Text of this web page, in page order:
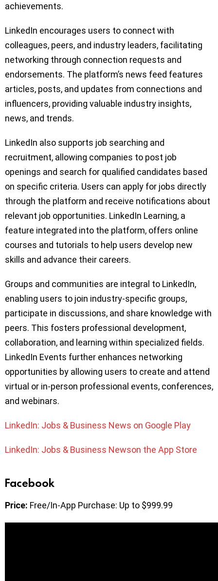
achievements.
LinkedIn encourages users to connect with
colleagues, peers, and industry leaders, facilitating
networking through connection requests and
endorsements. The platform’s news feed features
articles, posts, and updates from connections and
influencers, providing valuable industry insights,
news, and trends.
LinkedIn also supports job searching and
recruitment, allowing companies to post job
openings and search for qualified candidates based
on specific criteria. Users can apply for jobs directly
through the platform and receive notifications about
relevant job opportunities. LinkedIn Learning, a
feature integrated into the platform, offers online
courses and tutorials to help users develop new
skills and advance their careers.
Groups and communities are integral to LinkedIn,
enabling users to join industry-specific groups,
participate in discussions, and share knowledge with
peers. This fosters professional development,
collaboration, and learning within specialized fields.
LinkedIn Events further enhances networking
opportunities by allowing users to create and attend
virtual or in-person professional events, conferences,
and webinars.
LinkedIn: Jobs & Business News on Google Play
LinkedIn: Jobs & Business Newson the App Store
Facebook
Price: Free/In-App Purchase: Up to $999.99